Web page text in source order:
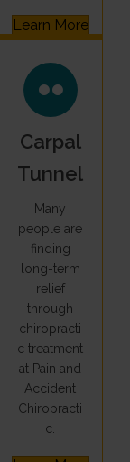
Learn More
Carpal
Tunnel
Many
people are
finding
long-term
relief
through
chiropracti
c treatment
at Pain and
Accident
Chiropracti
c.